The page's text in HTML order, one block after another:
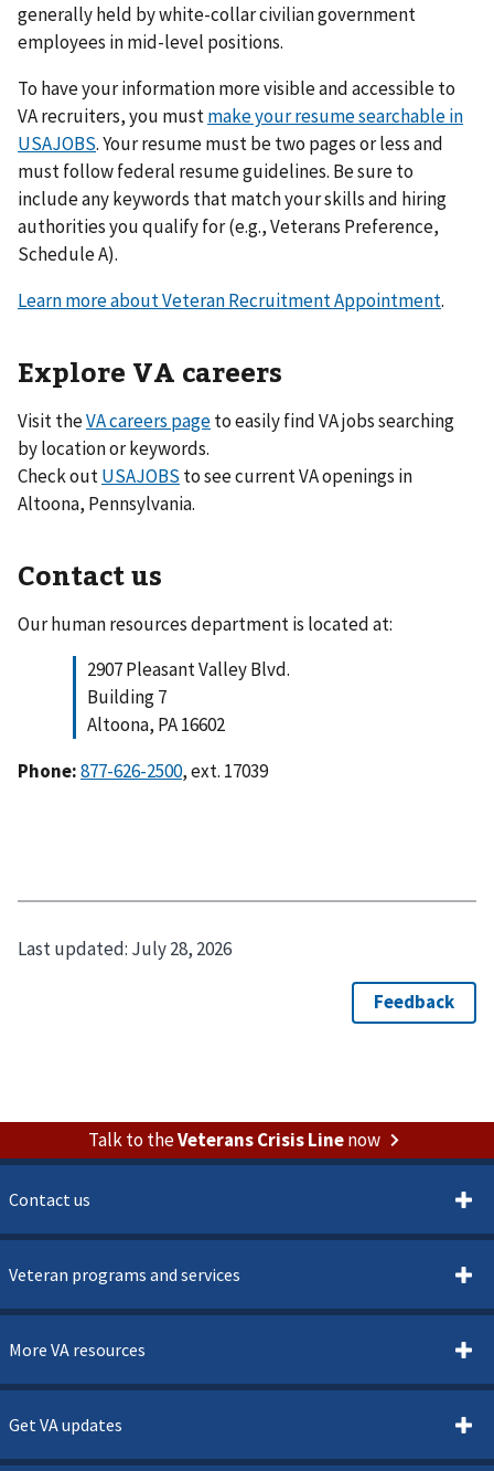
generally held by white-collar civilian government
employees in mid-level positions.
To have your information more visible and accessible to
VA recruiters, you mustmake your resume searchable in
USAJOBS. Your resume must be two pages or less and
must follow federal resume guidelines. Be sure to
include any keywords that match your skills and hiring
authorities you qualify for (e.g., Veterans Preference,
Schedule A).
Learn more about Veteran Recruitment Appointment.
Explore VA careers
Visit theVA careers pageto easily find VA jobs searching
by location or keywords.
Check outUSAJOBS to see current VA openings in
Altoona, Pennsylvania.
Contact us
Our human resources department is located at:
2907 Pleasant Valley Blvd.
Building 7
Altoona, PA 16602
Phone:877-626-2500, ext. 17039
Last updated: July 28, 2026
Talk to theVeterans Crisis Linenow
Contact us
Veteran programs and services
More VA resources
Get VA updates